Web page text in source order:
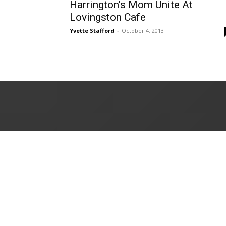
Harrington’s Mom Unite At
Lovingston Cafe
Yvette Stafford - October 4, 2013